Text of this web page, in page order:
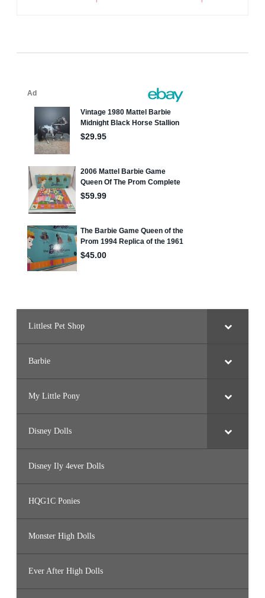
Littlest Pet Shop
Barbie
My Little Pony
Disney Dolls
Disney Ily 4ever Dolls
HQG1C Ponies
Monster High Dolls
Ever After High Dolls